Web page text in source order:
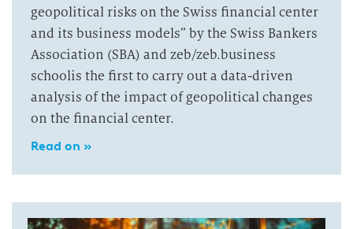
geopolitical risks on the Swiss financial center
and its business models” by the Swiss Bankers
Association (SBA) and zeb/zeb.business
schoolis the first to carry out a data-driven
analysis of the impact of geopolitical changes
on the financial center.
Read on »